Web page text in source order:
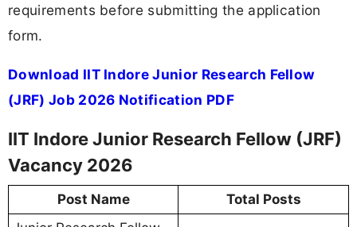
requirements before submitting the application
form.
Download IIT Indore Junior Research Fellow
(JRF) Job 2026 Notification PDF
IIT Indore Junior Research Fellow (JRF)
Vacancy 2026
Post Name
Total Posts